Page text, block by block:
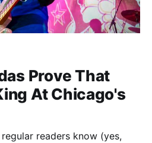
Prove That
At Chicago's
readers know (yes,